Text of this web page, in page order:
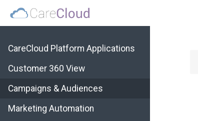
CareCloud Platform Applications
Customer 360 View
Campaigns & Audiences
Marketing Automation